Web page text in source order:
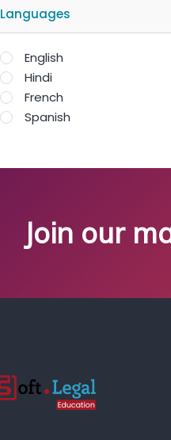
Languages
English
Hindi
French
Spanish
Join our